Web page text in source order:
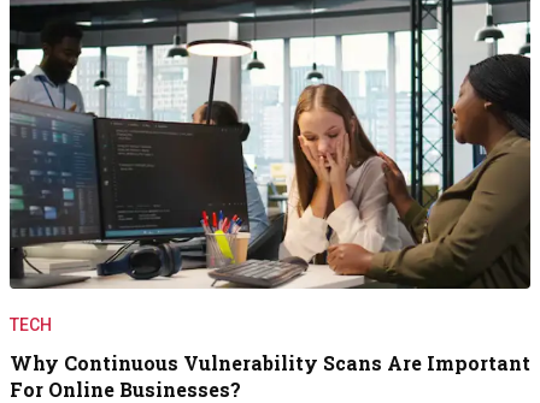
TECH
Why Continuous Vulnerability Scans Are Important
For Online Businesses?